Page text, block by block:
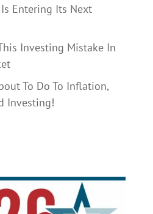
Entering Its Next
Investing Mistake In
To Do To Inflation,
Investing!